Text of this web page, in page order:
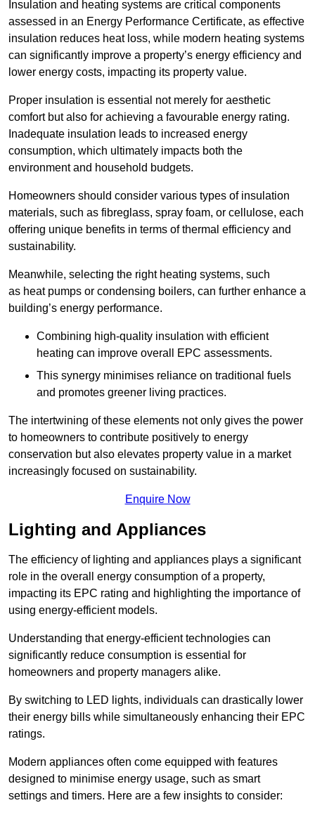
Insulation and heating systems are critical components
assessed in an Energy Performance Certificate, as effective
insulation reduces heat loss, while modern heating systems
can significantly improve a property’s energy efficiency and
lower energy costs, impacting its property value.
Proper insulation is essential not merely for aesthetic
comfort but also for achieving a favourable energy rating.
Inadequate insulation leads to increased energy
consumption, which ultimately impacts both the
environment and household budgets.
Homeowners should consider various types of insulation
materials, such as fibreglass, spray foam, or cellulose, each
offering unique benefits in terms of thermal efficiency and
sustainability.
Meanwhile, selecting the right heating systems, such
as heat pumps or condensing boilers, can further enhance a
building’s energy performance.
Combining high-quality insulation with efficient
heating can improve overall EPC assessments.
This synergy minimises reliance on traditional fuels
and promotes greener living practices.
The intertwining of these elements not only gives the power
to homeowners to contribute positively to energy
conservation but also elevates property value in a market
increasingly focused on sustainability.
Enquire Now
Lighting and Appliances
The efficiency of lighting and appliances plays a significant
role in the overall energy consumption of a property,
impacting its EPC rating and highlighting the importance of
using energy-efficient models.
Understanding that energy-efficient technologies can
significantly reduce consumption is essential for
homeowners and property managers alike.
By switching to LED lights, individuals can drastically lower
their energy bills while simultaneously enhancing their EPC
ratings.
Modern appliances often come equipped with features
designed to minimise energy usage, such as smart
settings and timers. Here are a few insights to consider: